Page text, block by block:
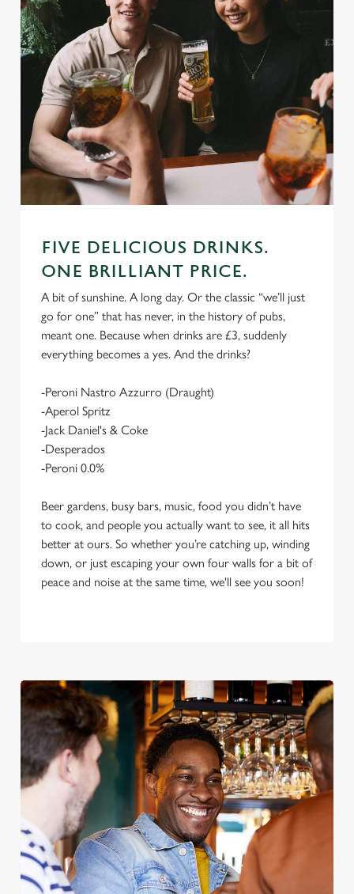
We use cookies
We use cookies to run this website and for marketing,
statistics and to save your preferences. To accept these
cookies click 'Allow all cookies'. To accept only essential
cookies click 'Use necessary cookies only'. 'To
individually choose which cookies we can or can't use,
FIVE DELICIOUS DRINKS.
ONE BRILLIANT PRICE.
A bit of sunshine. A long day. Or the classic “we’ll just
go for one” that has never, in the history of pubs,
meant one. Because when drinks are £3, suddenly
everything becomes a yes. And the drinks?
-Peroni Nastro Azzurro (Draught)
-Aperol Spritz
-Jack Daniel's & Coke
-Desperados
-Peroni 0.0%
Beer gardens, busy bars, music, food you didn’t have
to cook, and people you actually want to see, it all hits
better at ours. So whether you’re catching up, winding
down, or just escaping your own four walls for a bit of
peace and noise at the same time, we'll see you soon!